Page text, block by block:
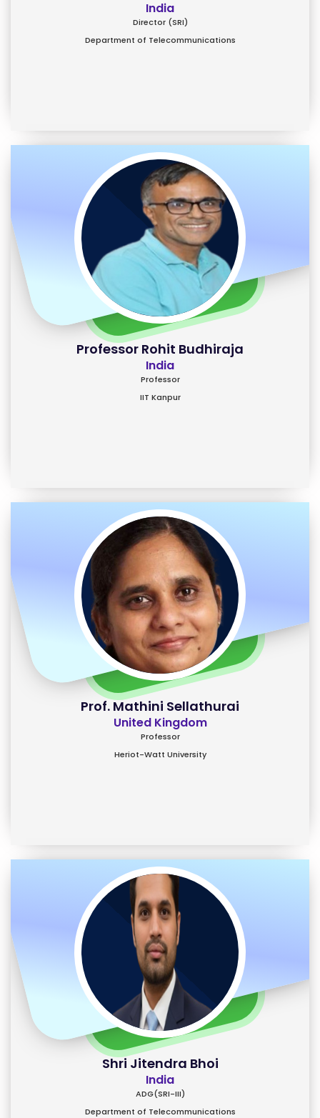
India
Director (SRI)
Department of Telecommunications
Professor Rohit Budhiraja
India
Professor
IIT Kanpur
Prof. Mathini Sellathurai
United Kingdom
Professor
Heriot-Watt University
Shri Jitendra Bhoi
India
ADG(SRI-III)
Department of Telecommunications